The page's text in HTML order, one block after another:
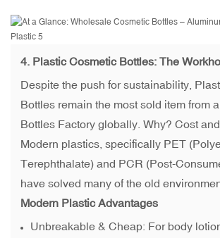
4. Plastic Cosmetic Bottles: The
Despite the push for sustainability,
Bottles remain the most sold item from
Bottles Factory globally. Why? Cost
Modern plastics, specifically PET
Terephthalate) and PCR (Post-
have solved many of the old
Modern Plastic Advantages
Unbreakable & Cheap: For body